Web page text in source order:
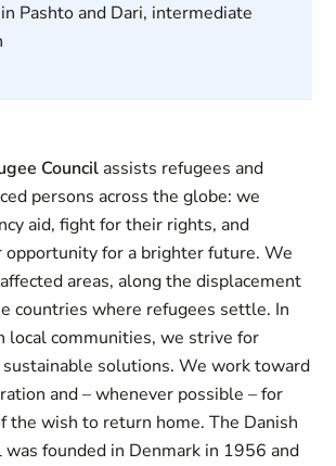
Pashto and Dari, intermediate
Council assists refugees and
persons across the globe: we
aid, fight for their rights, and
for a brighter future. We
areas, along the displacement
countries where refugees settle. In
local communities, we strive for
solutions. We work toward
and – whenever possible – for
wish to return home. The Danish
was founded in Denmark in 1956 and